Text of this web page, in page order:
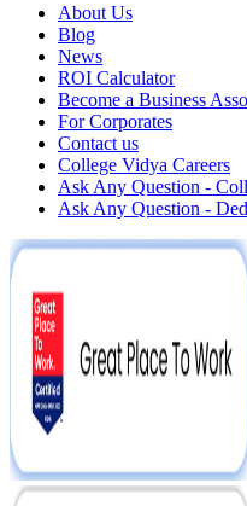
About Us
Blog
News
ROI Calculator
Become a Business
For Corporates
Contact us
College Vidya Careers
Ask Any Question -
Ask Any Question -